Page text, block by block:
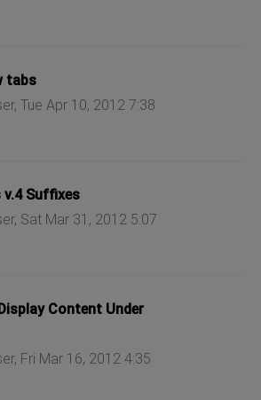
tabs
Tue Apr 10, 2012 7:38
v.4 Suffixes
Sat Mar 31, 2012 5:07
Content Under
Fri Mar 16, 2012 4:35